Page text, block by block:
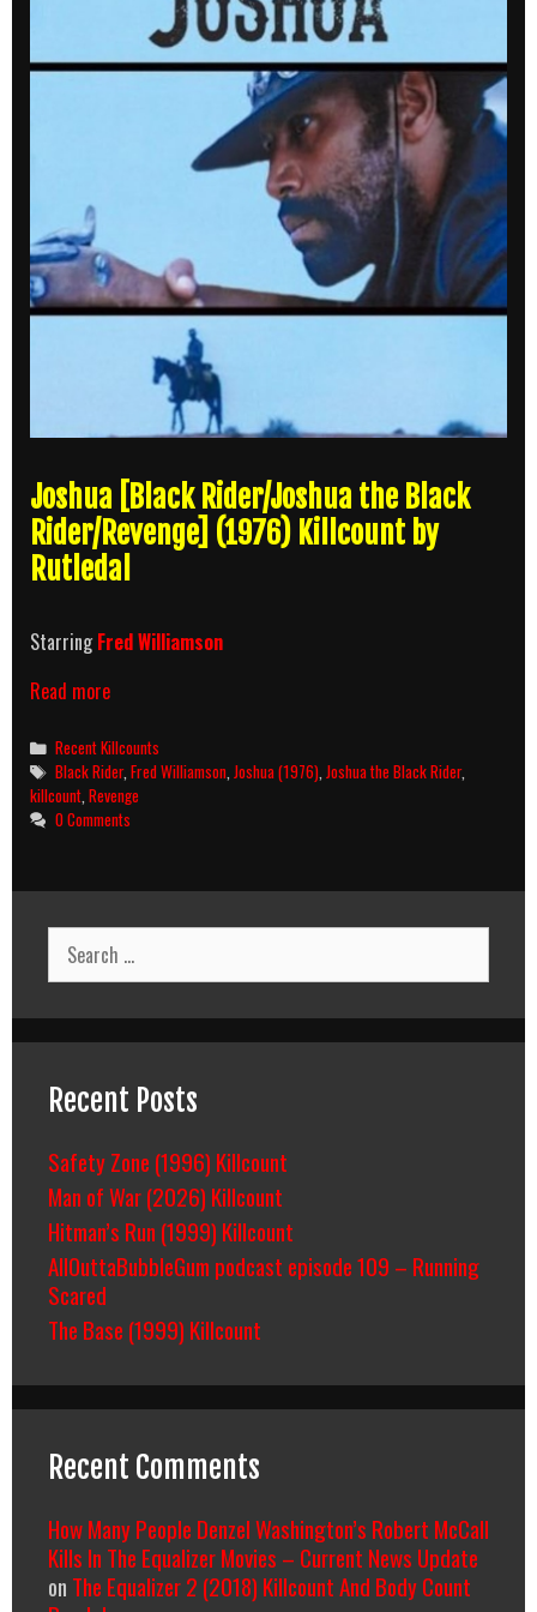
Joshua [Black Rider/Joshua the Black
Rider/Revenge] (1976) Killcount by
Rutledal
StarringFred Williamson
Read moreJoshua
Killcount
Categories
Recent Killcounts
Tags
Black Rider,Fred Williamson,Joshua (1976),Joshua the Black Rider,
killcount,Revenge
0 Comments
Search
for:
Recent Posts
Safety Zone (1996) Killcount
Man of War (2026) Killcount
Hitman’s Run (1999) Killcount
AllOuttaBubbleGum podcast episode 109 – Running
Scared
The Base (1999) Killcount
Recent Comments
How Many People Denzel Washington’s Robert McCall
Kills In The Equalizer Movies – Current News Update
on The Equalizer 2 (2018) Killcount And Body Count